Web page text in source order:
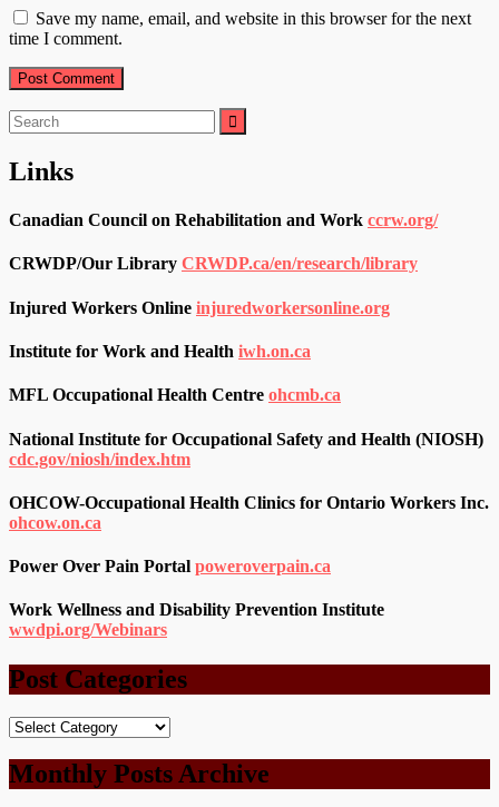
Save my name, email, and website in this browser for the next
time I comment.
Search
for:
Links
Canadian Council on Rehabilitation and Work ccrw.org/
CRWDP/Our Library CRWDP.ca/en/research/library
Injured Workers Online injuredworkersonline.org
Institute for Work and Health iwh.on.ca
MFL Occupational Health Centre ohcmb.ca
National Institute for Occupational Safety and Health (NIOSH)
cdc.gov/niosh/index.htm
OHCOW-Occupational Health Clinics for Ontario Workers Inc.
ohcow.on.ca
Power Over Pain Portal poweroverpain.ca
Work Wellness and Disability Prevention Institute
wwdpi.org/Webinars
Post Categories
Post
Monthly Posts Archive